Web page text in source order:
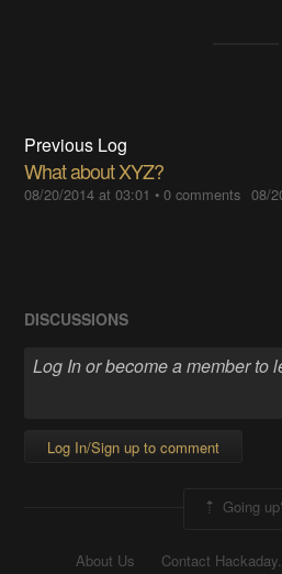
Previous Log
What about XYZ?
08/20/2014 at 03:01 •0 comments 08/
DISCUSSIONS
Log In/Sign up to comment
Going
About Us Contact